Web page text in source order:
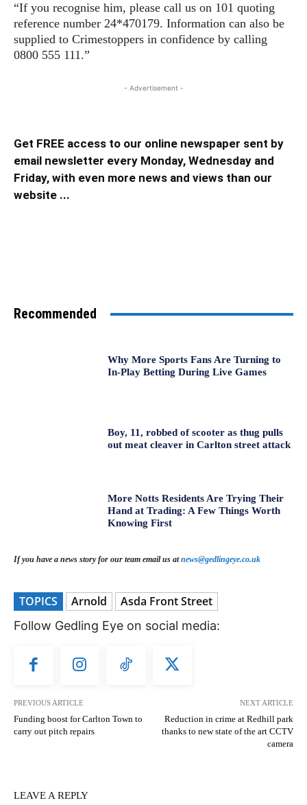
“If you recognise him, please call us on 101 quoting
reference number 24*470179. Information can also be
supplied to Crimestoppers in confidence by calling
0800 555 111.”
- Advertisement -
Get FREE access to our online newspaper sent by
email newsletter every Monday, Wednesday and
Friday, with even more news and views than our
website ...
Recommended
Why More Sports Fans Are Turning to
In-Play Betting During Live Games
Boy, 11, robbed of scooter as thug pulls
out meat cleaver in Carlton street attack
More Notts Residents Are Trying Their
Hand at Trading: A Few Things Worth
Knowing First
If you have a news story for our team email us atnews@gedlingeye.co.uk
TOPICS Arnold Asda Front Street
Follow Gedling Eye on social media:
PREVIOUS ARTICLE
Funding boost for Carlton Town to
carry out pitch repairs
NEXT ARTICLE
Reduction in crime at Redhill park
thanks to new state of the art CCTV
camera
LEAVE A REPLY